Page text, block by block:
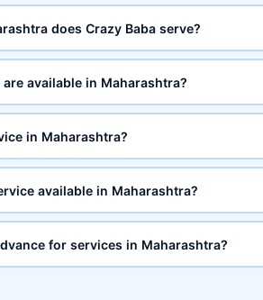
does Crazy Baba serve?
available in Maharashtra?
in Maharashtra?
available in Maharashtra?
for services in Maharashtra?